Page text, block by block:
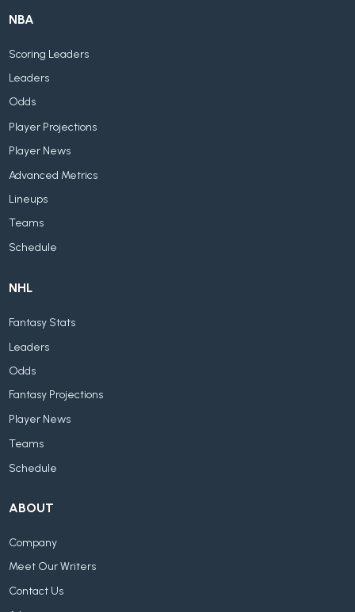
NBA
Scoring Leaders
Leaders
Odds
Player Projections
Player News
Advanced Metrics
Lineups
Teams
Schedule
NHL
Fantasy Stats
Leaders
Odds
Fantasy Projections
Player News
Teams
Schedule
ABOUT
Company
Meet Our Writers
Contact Us